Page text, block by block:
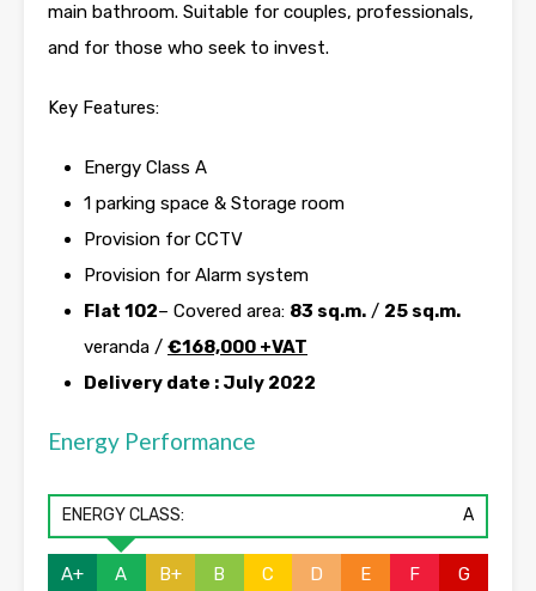
main bathroom. Suitable for couples, professionals,
and for those who seek to invest.
Key Features:
Energy Class A
1 parking space & Storage room
Provision for CCTV
Provision for Alarm system
Flat 102– Covered area: 83 sq.m. / 25 sq.m.
veranda / €168,000 +VAT
Delivery date : July 2022
Energy Performance
ENERGY CLASS: A
A+ A B+ B C D E F G